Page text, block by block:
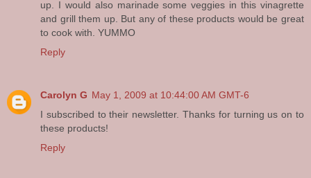
up. I would also marinade some veggies in this vinagrette
and grill them up. But any of these products would be great
to cook with. YUMMO
Reply
Carolyn G May 1, 2009 at 10:44:00 AM GMT-6
I subscribed to their newsletter. Thanks for turning us on to
these products!
Reply